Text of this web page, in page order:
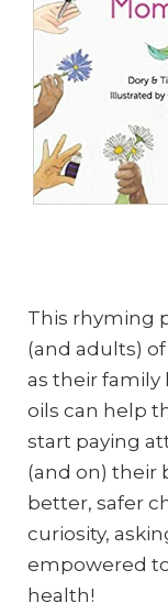
This rhyming
(and adults)
as their family
oils can help
start paying
(and on) their
better, safer
curiosity,
empowered
health!